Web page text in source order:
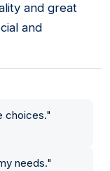
and great
and
choices."
needs."